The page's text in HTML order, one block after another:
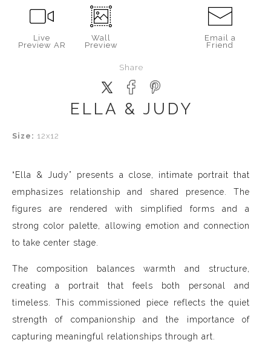
Live
Preview AR
Wall
Preview
Email a
Friend
Share
ELLA & JUDY
Size: 12x12
“Ella & Judy” presents a close, intimate portrait that
emphasizes relationship and shared presence. The
figures are rendered with simplified forms and a
strong color palette, allowing emotion and connection
to take center stage.
The composition balances warmth and structure,
creating a portrait that feels both personal and
timeless. This commissioned piece reflects the quiet
strength of companionship and the importance of
capturing meaningful relationships through art.